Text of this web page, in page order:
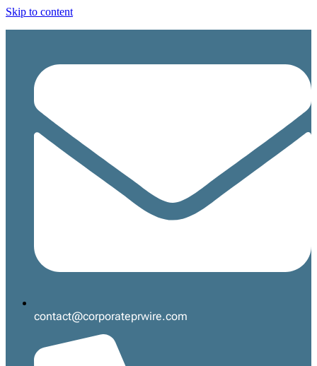
Skip to content
contact@corporateprwire.com